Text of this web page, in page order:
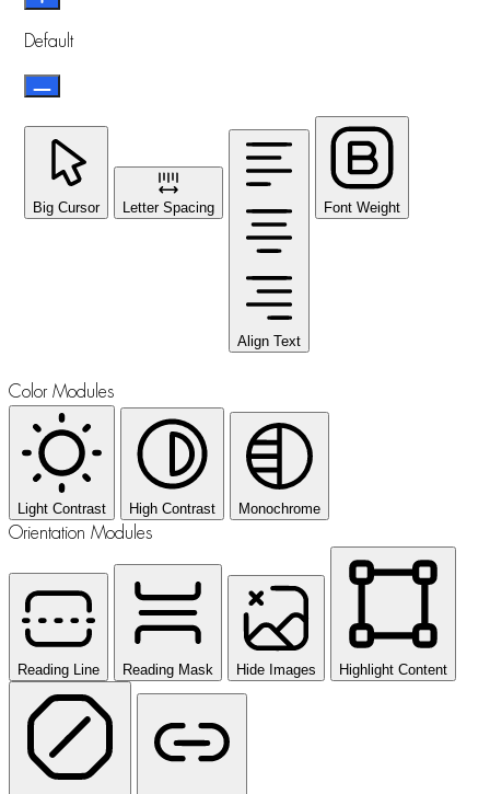
Default
Big Cursor Letter Spacing
Align Text
Font Weight
Color Modules
Light Contrast High Contrast Monochrome
Orientation Modules
Reading Line Reading Mask Hide Images Highlight Content